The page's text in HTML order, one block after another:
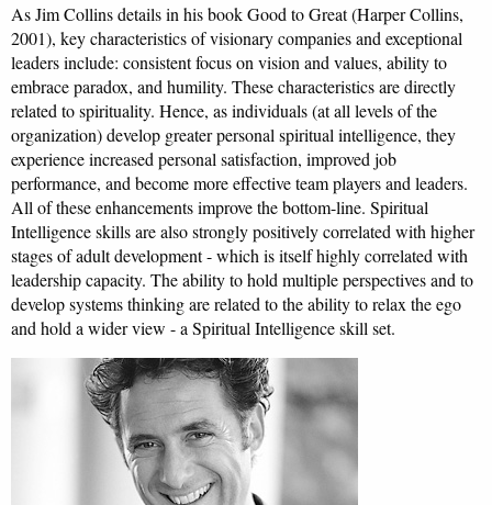
As Jim Collins details in his book Good to Great (Harper Collins,
2001), key characteristics of visionary companies and exceptional
leaders include: consistent focus on vision and values, ability to
embrace paradox, and humility. These characteristics are directly
related to spirituality. Hence, as individuals (at all levels of the
organization) develop greater personal spiritual intelligence, they
experience increased personal satisfaction, improved job
performance, and become more effective team players and leaders.
All of these enhancements improve the bottom-line. Spiritual
Intelligence skills are also strongly positively correlated with higher
stages of adult development - which is itself highly correlated with
leadership capacity. The ability to hold multiple perspectives and to
develop systems thinking are related to the ability to relax the ego
and hold a wider view - a Spiritual Intelligence skill set.